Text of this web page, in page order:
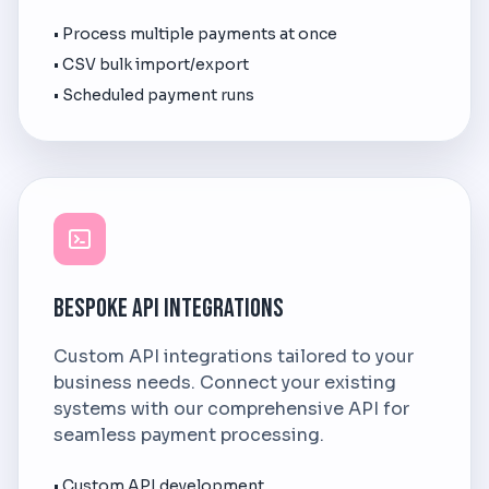
• Process multiple payments at once
• CSV bulk import/export
• Scheduled payment runs
Bespoke API Integrations
Custom API integrations tailored to your
business needs. Connect your existing
systems with our comprehensive API for
seamless payment processing.